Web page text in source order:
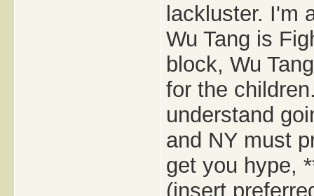
lackluster. I'm
Wu Tang is
block, Wu
for the
understand
and NY must
get you hype,
(insert